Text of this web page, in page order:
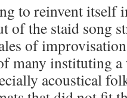
to reinvent itself
of the staid song
of
many instituting a
acoustical